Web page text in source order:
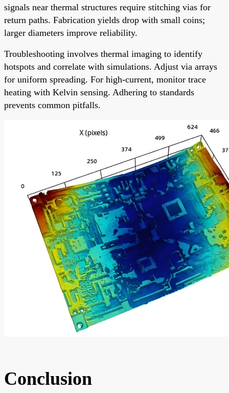
signals near thermal structures require stitching vias for
return paths. Fabrication yields drop with small coins;
larger diameters improve reliability.
Troubleshooting involves thermal imaging to identify
hotspots and correlate with simulations. Adjust via arrays
for uniform spreading. For high-current, monitor trace
heating with Kelvin sensing. Adhering to standards
prevents common pitfalls.
Conclusion